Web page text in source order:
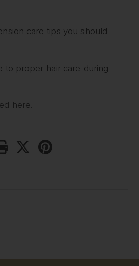
care tips you should
to proper hair care during
here.